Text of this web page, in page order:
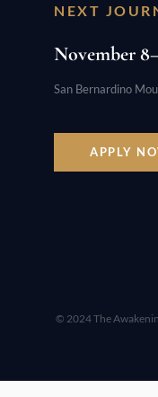
NEXT
November
San Bernardino
APPLY
© 2024 The